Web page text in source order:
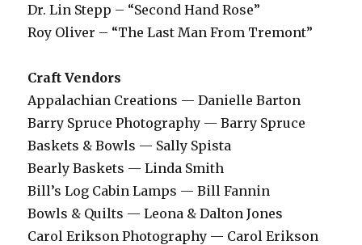
Dr. Lin Stepp – “Second Hand Rose”
Roy Oliver – “The Last Man From Tremont”
Craft Vendors
Appalachian Creations — Danielle Barton
Barry Spruce Photography — Barry Spruce
Baskets & Bowls — Sally Spista
Bearly Baskets — Linda Smith
Bill’s Log Cabin Lamps — Bill Fannin
Bowls & Quilts — Leona & Dalton Jones
Carol Erikson Photography — Carol Erikson